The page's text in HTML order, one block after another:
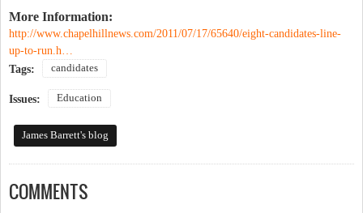
More Information:
http://www.chapelhillnews.com/2011/07/17/65640/eight-candidates-line-
up-to-run.h…
Tags:
candidates
Issues: Education
James Barrett's blog
COMMENTS